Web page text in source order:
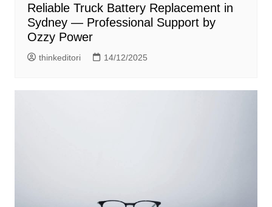
Reliable Truck Battery Replacement in
Sydney — Professional Support by
Ozzy Power
thinkeditori 14/12/2025